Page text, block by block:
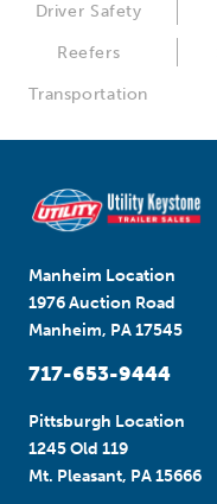
Driver Safety
Reefers
Transportation
Manheim Location
1976 Auction Road
Manheim, PA 17545
717-653-9444
Pittsburgh Location
1245 Old 119
Mt. Pleasant, PA 15666